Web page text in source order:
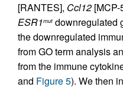
[RANTES], Ccl12 [MCP-
ESR1mut downregulated
the downregulated
from GO term analysis
from the immune
and Figure 5). We then